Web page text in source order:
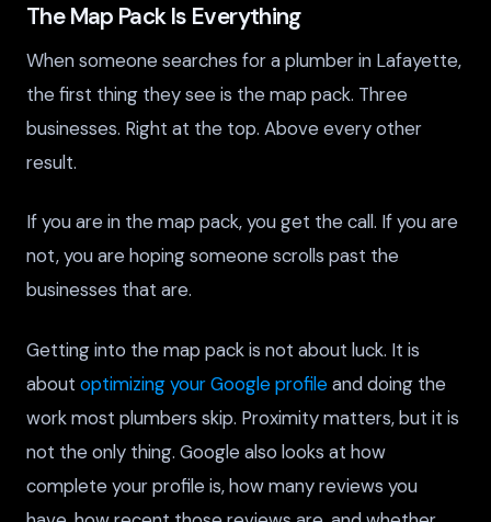
The Map Pack Is Everything
When someone searches for a plumber in Lafayette,
the first thing they see is the map pack. Three
businesses. Right at the top. Above every other
result.
If you are in the map pack, you get the call. If you are
not, you are hoping someone scrolls past the
businesses that are.
Getting into the map pack is not about luck. It is
about optimizing your Google profileand doing the
work most plumbers skip. Proximity matters, but it is
not the only thing. Google also looks at how
complete your profile is, how many reviews you